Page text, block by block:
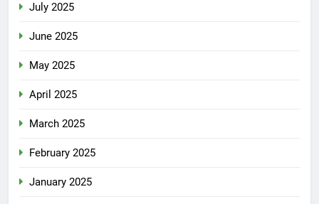
July 2025
June 2025
May 2025
April 2025
March 2025
February 2025
January 2025